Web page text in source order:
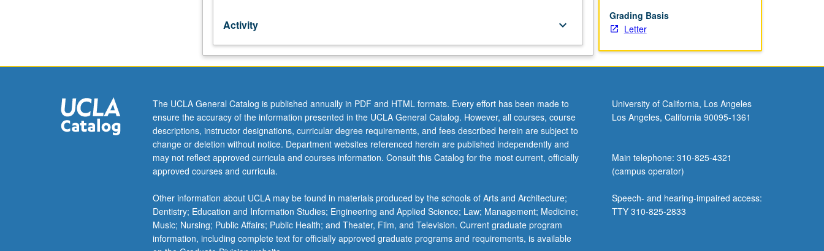
instructor.
groups
of
in
large
ensembles,
bands,
or
orchestras.
be
repeated
for
credit
Activity keyboard_arrow_down
Grading Basis
Letter
The UCLA General Catalog is published annually in PDF and HTML formats. Every effort has been made to
ensure the accuracy of the information presented in the UCLA General Catalog. However, all courses, course
descriptions, instructor designations, curricular degree requirements, and fees described herein are subject to
change or deletion without notice. Department websites referenced herein are published independently and
may not reflect approved curricula and courses information. Consult this Catalog for the most current, officially
approved courses and curricula.
Other information about UCLA may be found in materials produced by the schools of Arts and Architecture;
Dentistry; Education and Information Studies; Engineering and Applied Science; Law; Management; Medicine;
Music; Nursing; Public Affairs; Public Health; and Theater, Film, and Television. Current graduate program
information, including complete text for officially approved graduate programs and requirements, is available
University of California, Los Angeles
Los Angeles, California 90095-1361
Main telephone: 310-825-4321
(campus operator)
Speech- and hearing-impaired access:
TTY 310-825-2833